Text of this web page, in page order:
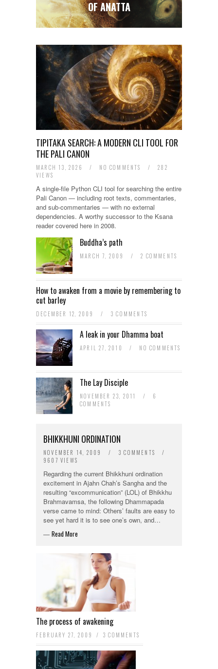
OF ANATTA
TIPITAKA SEARCH: A MODERN CLI TOOL FOR
THE PALI CANON
MARCH 13, 2026 / NO COMMENTS /
282
VIEWS
A single-file Python CLI tool for searching the entire
Pali Canon — including root texts, commentaries,
and sub-commentaries — with no external
dependencies. A worthy successor to the Ksana
reader covered here in 2008.
Buddha’s path
MARCH 7, 2009 / 2 COMMENTS
How to awaken from a movie by remembering to
cut barley
DECEMBER 12, 2009 / 3 COMMENTS
A leak in your Dhamma boat
APRIL 27, 2010 / NO COMMENTS
The Lay Disciple
NOVEMBER 23, 2011 /
6
COMMENTS
BHIKKHUNI ORDINATION
NOVEMBER 14, 2009 / 3 COMMENTS
/
9607 VIEWS
Regarding the current Bhikkhuni ordination
excitement in Ajahn Chah’s Sangha and the
resulting “excommunication” (LOL) of Bhikkhu
Brahmavamsa, the following Dhammapada
verse came to mind: Others’ faults are easy to
see yet hard it is to see one’s own, and…
— Read More
The process of awakening
FEBRUARY 27, 2009 / 3 COMMENTS